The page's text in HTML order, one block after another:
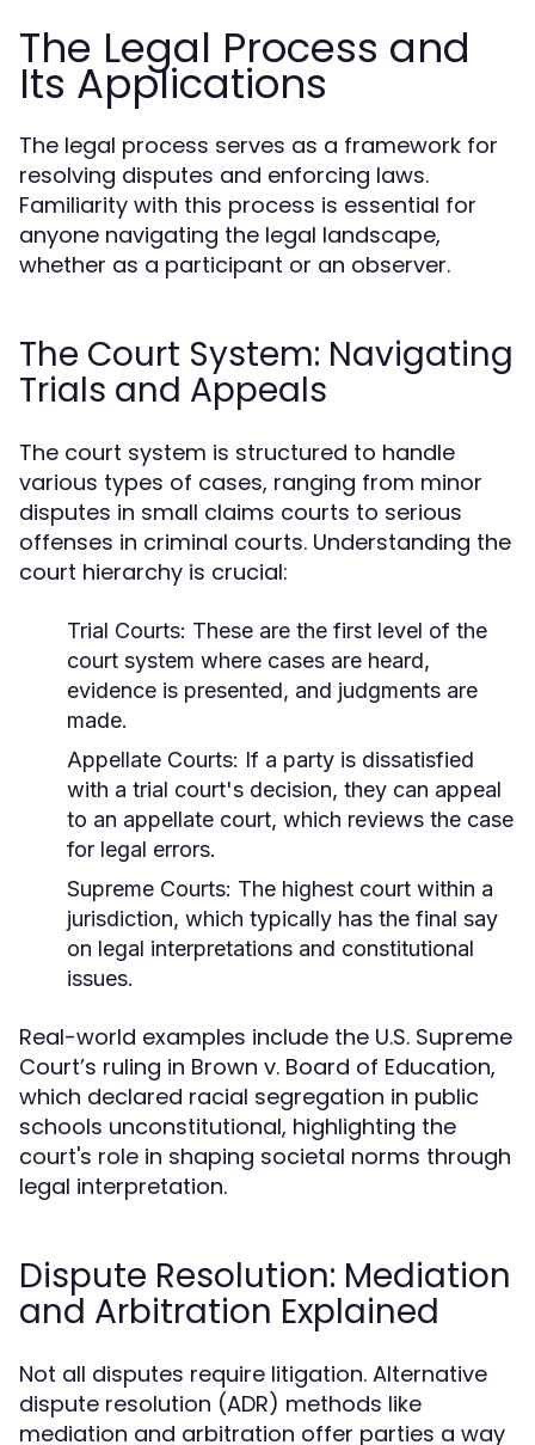
The Legal Process and
Its Applications
The legal process serves as a framework for
resolving disputes and enforcing laws.
Familiarity with this process is essential for
anyone navigating the legal landscape,
whether as a participant or an observer.
The Court System: Navigating
Trials and Appeals
The court system is structured to handle
various types of cases, ranging from minor
disputes in small claims courts to serious
offenses in criminal courts. Understanding the
court hierarchy is crucial:
Trial Courts: These are the first level of the
court system where cases are heard,
evidence is presented, and judgments are
made.
Appellate Courts: If a party is dissatisfied
with a trial court's decision, they can appeal
to an appellate court, which reviews the case
for legal errors.
Supreme Courts: The highest court within a
jurisdiction, which typically has the final say
on legal interpretations and constitutional
issues.
Real-world examples include the U.S. Supreme
Court’s ruling in Brown v. Board of Education,
which declared racial segregation in public
schools unconstitutional, highlighting the
court's role in shaping societal norms through
legal interpretation.
Dispute Resolution: Mediation
and Arbitration Explained
Not all disputes require litigation. Alternative
dispute resolution (ADR) methods like
mediation and arbitration offer parties a way